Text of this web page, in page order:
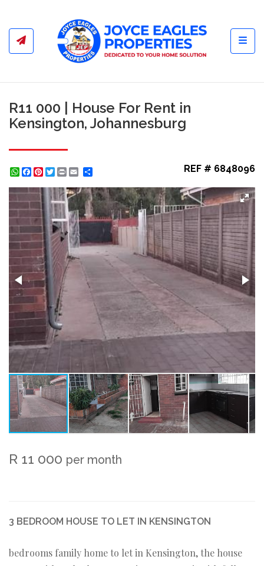
R11 000 | House For Rent in
Kensington, Johannesburg
WhatsApp
Facebook
Pinterest
Twitter
Print REF # 6848096
R 11 000 per month
3 BEDROOM HOUSE TO LET IN KENSINGTON
bedrooms family home to let in Kensington, the house